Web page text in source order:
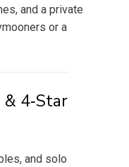
and a private
or a
4‑Star
and solo